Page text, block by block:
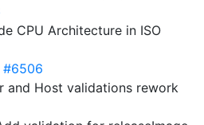
CPU Architecture in ISO
#6506
and Host validations rework